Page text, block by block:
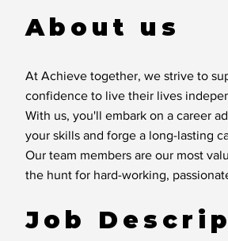
About us
At Achieve together, we strive to
confidence to live their lives
With us, you'll embark on a career
your skills and forge a long-lasting
Our team members are our most
the hunt for hard-working,
Job